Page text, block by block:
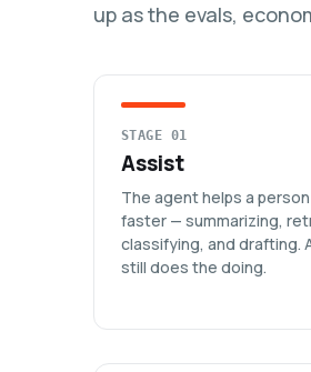
up as the evals,
STAGE 01
Assist
The agent helps a
faster — summarizing,
classifying, and drafting.
still does the doing.